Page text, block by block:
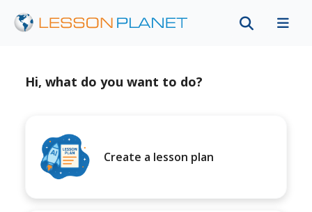
Hi, what do you want to do?
Create a lesson plan